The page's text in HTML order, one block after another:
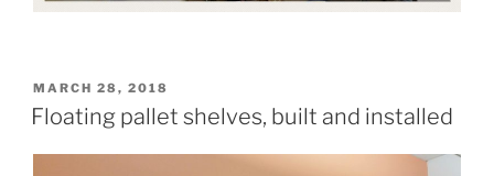
POSTED
ON
MARCH 28, 2018
Floating pallet shelves, built and installed